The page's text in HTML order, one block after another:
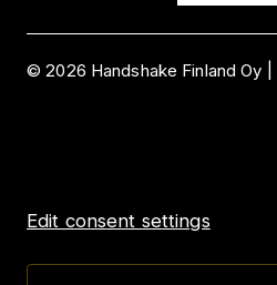
©2026 Handshake Finland Oy
Edit consent settings